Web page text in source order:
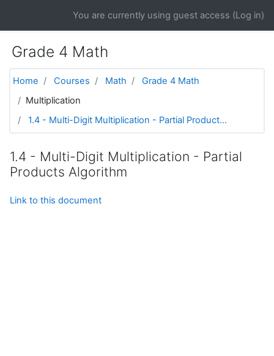
You are currently using guest access (Log in)
Grade 4 Math
Home Courses Math
Grade 4 Math
Multiplication
1.4 - Multi-Digit Multiplication - Partial Product...
1.4 - Multi-Digit Multiplication - Partial
Products Algorithm
Link to this document